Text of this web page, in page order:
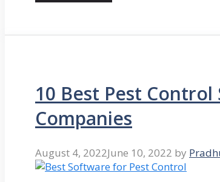
10 Best Pest
Companies
August 4, 2022June 10, 2022 by